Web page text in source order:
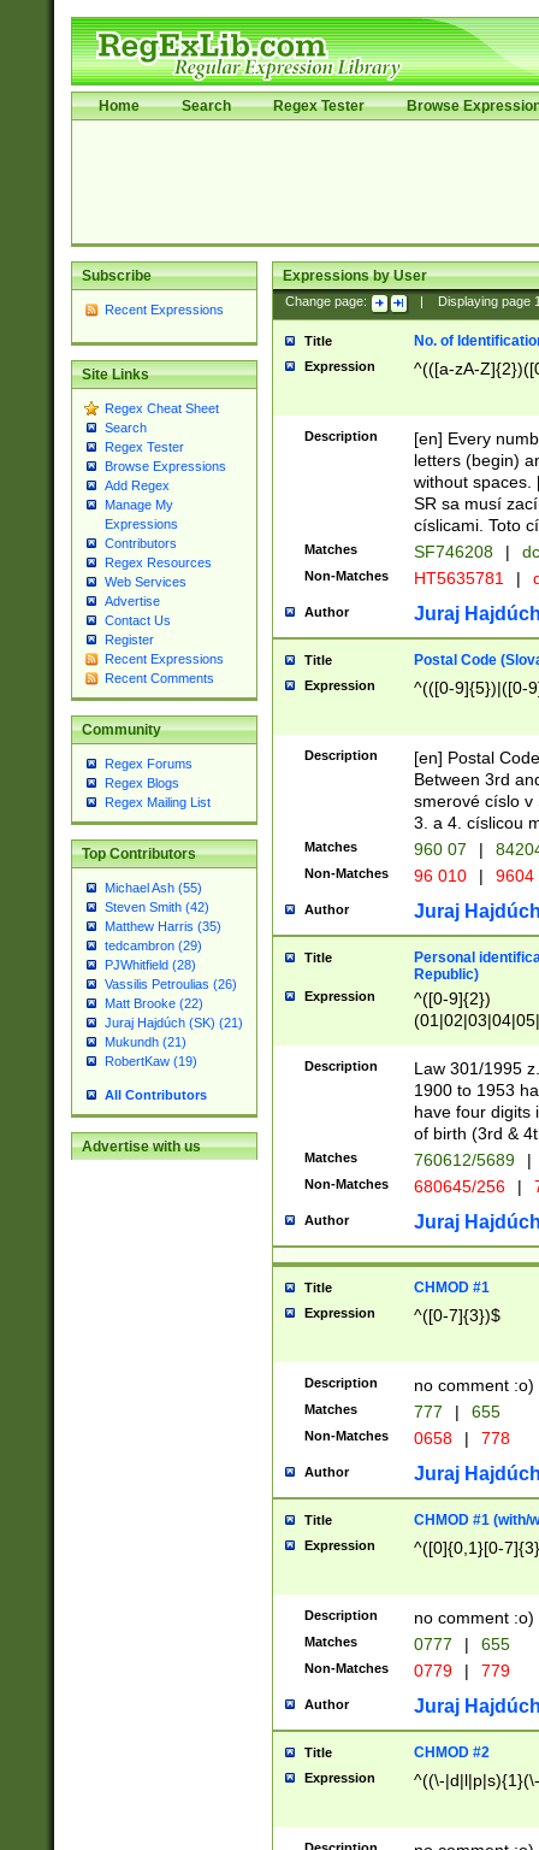
Home Search Regex Tester Browse
Subscribe
Recent Expressions
Site Links
Regex Cheat Sheet
Search
Regex Tester
Browse Expressions
Add Regex
Manage My
Expressions
Contributors
Regex Resources
Web Services
Advertise
Contact Us
Register
Recent Expressions
Recent Comments
Community
Regex Forums
Regex Blogs
Regex Mailing List
Top Contributors
Michael Ash (55)
Steven Smith (42)
Matthew Harris (35)
tedcambron (29)
PJWhitfield (28)
Vassilis Petroulias (26)
Matt Brooke (22)
Juraj Hajdúch (SK) (21)
Mukundh (21)
RobertKaw (19)
All Contributors
Advertise with us
Expressions by User
Change page: Displaying page
Title No. of
Expression ^(([a-zA-
Description
[en] Every
letters (begin)
without spaces.
SR sa musí
císlicami. Toto
Matches SF746208 |
Non-Matches HT5635781 |
Author Juraj
Title Postal Code
Expression ^(([0-9]{5})|([0-
Description
[en] Postal
Between 3rd
smerové císlo v
3. a 4. císlicou
Matches 960 07 |
Non-Matches 96 010 | 9604
Author Juraj
Title
Personal
Republic)
Expression
^([0-9]{2})
1]{1}))/([0-
Description
Law 301/1995
1900 to 1953
have four digits
of birth (3rd &
Matches 760612/5689 |
Non-Matches 680645/256 |
Author Juraj
Title CHMOD #1
Expression ^([0-7]{3})$
Description no comment :o)
Matches 777 | 655
Non-Matches 0658 | 778
Author Juraj
Title CHMOD #1 (with/
Expression ^([0]{0,1}[0-
Description no comment :o)
Matches 0777 | 655
Non-Matches 0779 | 779
Author Juraj
Title CHMOD #2
Expression ^((\-